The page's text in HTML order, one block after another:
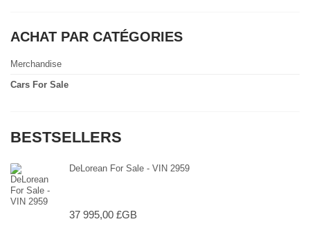
ACHAT PAR CATÉGORIES
Merchandise
Cars For Sale
BESTSELLERS
DeLorean For Sale - VIN 2959
37 995,00 £GB